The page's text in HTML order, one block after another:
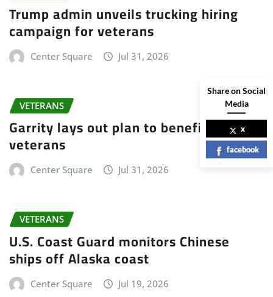
Trump admin unveils trucking hiring
campaign for veterans
Center Square Jul 31, 2026
VETERANS
Garrity lays out plan to benefit
veterans
Center Square Jul 31, 2026
VETERANS
U.S. Coast Guard monitors Chinese
ships off Alaska coast
Center Square Jul 19, 2026
Share on Social
Media
x
facebook